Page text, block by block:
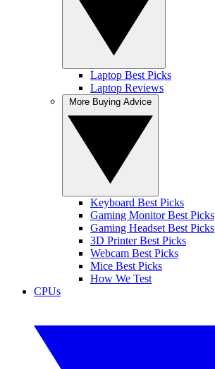
Laptop Best Picks
Laptop Reviews
Keyboard Best Picks
Gaming Monitor Best Picks
Gaming Headset Best Picks
3D Printer Best Picks
Webcam Best Picks
Mice Best Picks
How We Test
CPUs